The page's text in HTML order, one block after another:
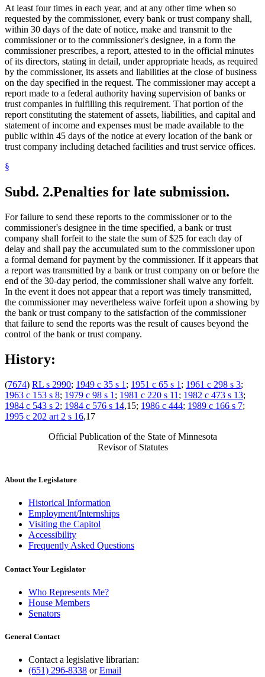
At least four times in each year, and at any other time when so
requested by the commissioner, every bank or trust company shall,
within 30 days of the date of notice, make and transmit to the
commissioner or to the commissioner's designee, in a form the
commissioner prescribes, a report, attested to in the official minutes
of its directors, stating in detail, under appropriate heads, as required
by the commissioner, its assets and liabilities at the close of business
on the day specified in the request. The commissioner may accept a
report made to a federal authority having supervision of banks or
trust companies in fulfilling this requirement. That portion of the
report constituting the statement of assets, liabilities, and capital and
statement of income and expenses must be made available to the
public within 45 days of the notice at every location of the bank or
trust company including detached facilities and trust service offices.
§
Subd. 2.Penalties for late submission.
For failure to send these reports to the commissioner or to the
commissioner's designee in the time specified, a bank or trust
company shall forfeit to the state the sum of $25 for each day of
delay and shall pay the accumulated sum to the commissioner upon
a formal demand for payment by the commissioner. If it appears that
a report was transmitted by a bank or trust company on or before the
end of the 30-day period, the commissioner shall waive any forfeit.
In the event it does not appear that a report was timely transmitted,
the commissioner may nevertheless waive forfeit upon a showing by
the bank or trust company to the satisfaction of the commissioner
that failure to send the reports was the result of causes beyond the
control of the bank or trust company.
History:
(7674) RL s 2990; 1949 c 35 s 1 ; 1951 c 65 s 1 ; 1961 c 298 s 3;
1963 c 153 s 8; 1979 c 98 s 1 ; 1981 c 220 s 11 ; 1982 c 473 s 13;
1984 c 543 s 2; 1984 c 576 s 14,15; 1986 c 444; 1989 c 166 s 7;
1995 c 202 art 2 s 16,17
Official Publication of the State of Minnesota
Revisor of Statutes
About the Legislature
Historical Information
Employment/Internships
Visiting the Capitol
Accessibility
Frequently Asked Questions
Contact Your Legislator
Who Represents Me?
House Members
Senators
General Contact
Contact a legislative librarian:
(651) 296-8338 orEmail